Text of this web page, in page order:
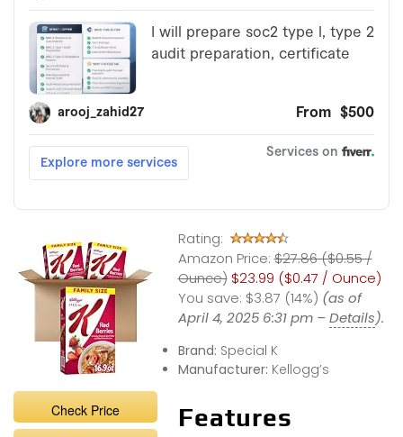
Check Price
Rating:
Amazon Price: $27.86 ($0.55 /
Ounce) $23.99 ($0.47 / Ounce)
You save: $3.87 (14%) (as of
April 4, 2025 6:31 pm –Details).
Brand: Special K
Manufacturer: Kellogg’s
Features